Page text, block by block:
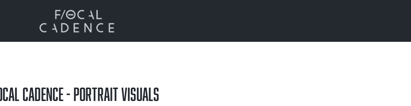
CADENCE - PORTRAIT VISUALS